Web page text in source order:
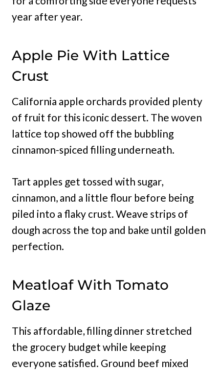
year after year.
Apple Pie With Lattice
Crust
California apple orchards provided plenty
of fruit for this iconic dessert. The woven
lattice top showed off the bubbling
cinnamon-spiced filling underneath.
Tart apples get tossed with sugar,
cinnamon, and a little flour before being
piled into a flaky crust. Weave strips of
dough across the top and bake until golden
perfection.
Meatloaf With Tomato
Glaze
This affordable, filling dinner stretched
the grocery budget while keeping
everyone satisfied. Ground beef mixed